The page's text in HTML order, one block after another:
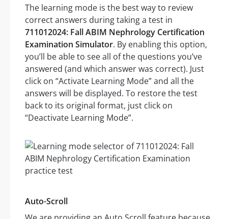
The learning mode is the best way to review
correct answers during taking a test in
711012024: Fall ABIM Nephrology Certification
Examination Simulator. By enabling this option,
you’ll be able to see all of the questions you’ve
answered (and which answer was correct). Just
click on “Activate Learning Mode” and all the
answers will be displayed. To restore the test
back to its original format, just click on
“Deactivate Learning Mode”.
Auto-Scroll